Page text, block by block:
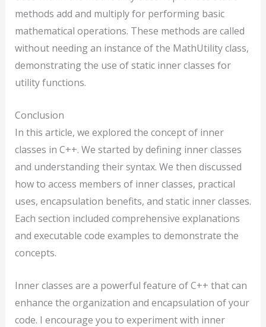
methods add and multiply for performing basic
mathematical operations. These methods are called
without needing an instance of the MathUtility class,
demonstrating the use of static inner classes for
utility functions.
Conclusion
In this article, we explored the concept of inner
classes in C++. We started by defining inner classes
and understanding their syntax. We then discussed
how to access members of inner classes, practical
uses, encapsulation benefits, and static inner classes.
Each section included comprehensive explanations
and executable code examples to demonstrate the
concepts.
Inner classes are a powerful feature of C++ that can
enhance the organization and encapsulation of your
code. I encourage you to experiment with inner